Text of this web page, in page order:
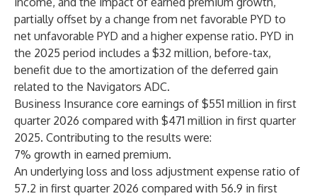
partially offset by a change from net favorable PYD to
net unfavorable PYD and a higher expense ratio. PYD in
the 2025 period includes a $32 million, before-tax,
benefit due to the amortization of the deferred gain
related to the Navigators ADC.
Business Insurance core earnings of $551 million in first
quarter 2026 compared with $471 million in first quarter
2025. Contributing to the results were:
7% growth in earned premium.
An underlying loss and loss adjustment expense ratio of
57.2 in first quarter 2026 compared with 56.9 in first